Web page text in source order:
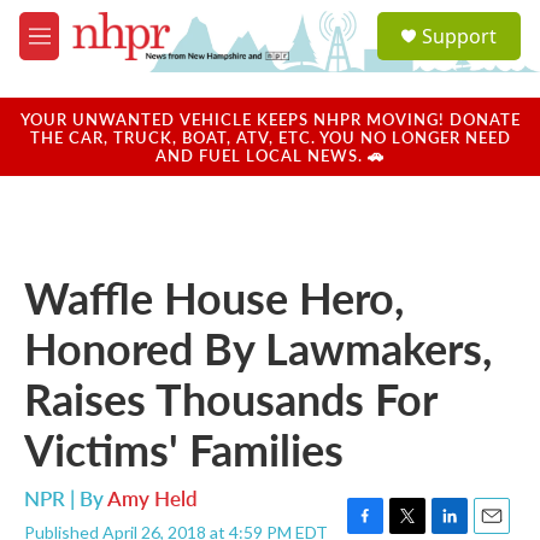
Skip to main content
M
e
u
a
u
Support
YOUR UNWANTED VEHICLE KEEPS NHPR MOVING! DONATE
THE CAR, TRUCK, BOAT, ATV, ETC. YOU NO LONGER NEED
AND FUEL LOCAL NEWS. 🚗
Waffle House Hero,
Honored By Lawmakers,
Raises Thousands For
Victims' Families
NPR | ByAmy Held
Published April 26, 2018 at 4:59 PM EDT